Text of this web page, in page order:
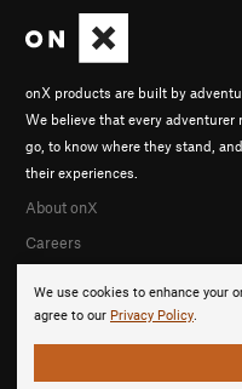
We use cookies to enhance your
agree to our Privacy Policy.
onX products are built by
We believe that every adventurer
go, to know where they stand,
their experiences.
About onX
Careers